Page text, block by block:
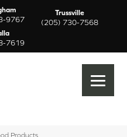
9767
Trussville
(205) 730-7568
7619
Products